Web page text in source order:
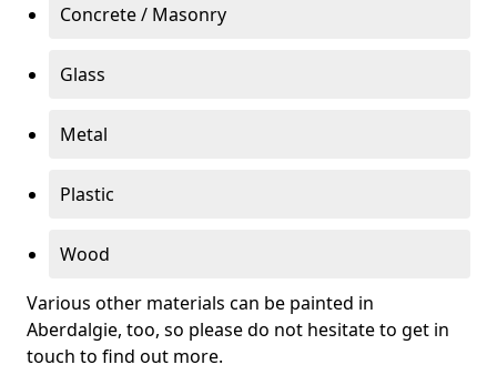
Concrete / Masonry
Glass
Metal
Plastic
Wood
Various other materials can be painted in
Aberdalgie, too, so please do not hesitate to get in
touch to find out more.